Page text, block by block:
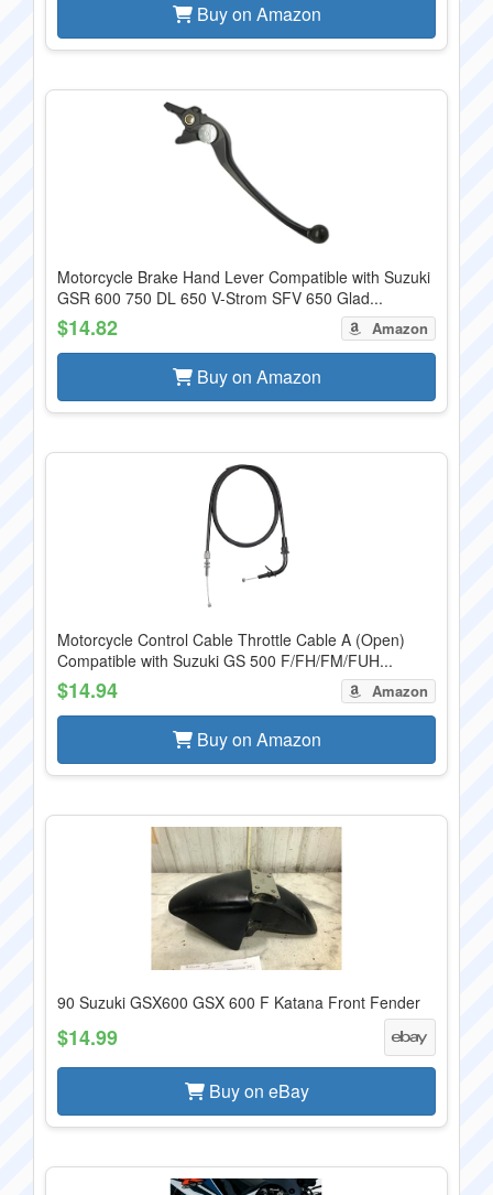
Buy on Amazon
Motorcycle Brake Hand Lever Compatible with Suzuki
GSR 600 750 DL 650 V-Strom SFV 650 Glad...
$14.82 Amazon
Buy on Amazon
Motorcycle Control Cable Throttle Cable A (Open)
Compatible with Suzuki GS 500 F/FH/FM/FUH...
$14.94 Amazon
Buy on Amazon
90 Suzuki GSX600 GSX 600 F Katana Front Fender
$14.99
Buy on eBay